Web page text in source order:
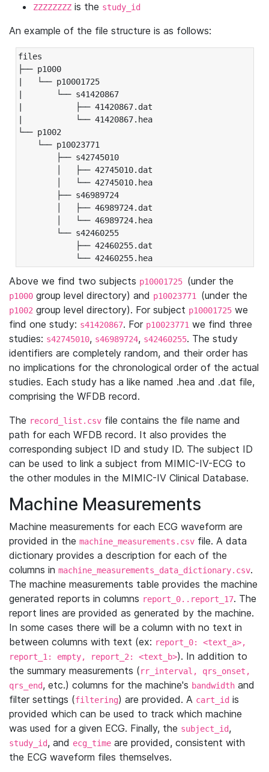
ZZZZZZZZ is the study_id
An example of the file structure is as follows:
files
├── p1000
|   └── p10001725
|       └── s41420867
|           ├── 41420867.dat
|           └── 41420867.hea
└── p1002
└── p10023771
├── s42745010
│   ├── 42745010.dat
│   └── 42745010.hea
├── s46989724
│   ├── 46989724.dat
│   └── 46989724.hea
└── s42460255
├── 42460255.dat
└── 42460255.hea
Above we find two subjects p10001725 (under the
p1000 group level directory) and p10023771 (under the
p1002 group level directory). For subject p10001725 we
find one study: s41420867. For p10023771 we find three
studies: s42745010, s46989724, s42460255. The study
identifiers are completely random, and their order has
no implications for the chronological order of the actual
studies. Each study has a like named .hea and .dat file,
comprising the WFDB record.
The record_list.csv file contains the file name and
path for each WFDB record. It also provides the
corresponding subject ID and study ID. The subject ID
can be used to link a subject from MIMIC-IV-ECG to
the other modules in the MIMIC-IV Clinical Database.
Machine Measurements
Machine measurements for each ECG waveform are
provided in the machine_measurements.csv file. A data
dictionary provides a description for each of the
columns in machine_measurements_data_dictionary.csv.
The machine measurements table provides the machine
generated reports in columns report_0..report_17. The
report lines are provided as generated by the machine.
In some cases there will be a column with no text in
between columns with text (ex: report_0: <text_a>,
report_1: empty, report_2: <text_b>). In addition to
the summary measurements (rr_interval, qrs_onset,
qrs_end, etc.) columns for the machine's bandwidth and
filter settings (filtering) are provided. A cart_id is
provided which can be used to track which machine
was used for a given ECG. Finally, the subject_id,
study_id, and ecg_time are provided, consistent with
the ECG waveform files themselves.